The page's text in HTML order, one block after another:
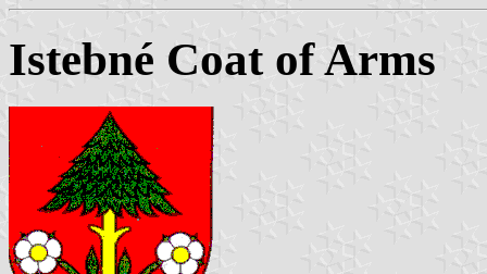
Istebné Coat of Arms